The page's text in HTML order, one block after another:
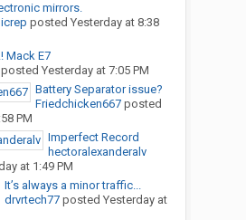
mirrors.
posted Yesterday at 8:38
Mack E7
Yesterday at 7:05 PM
Battery Separator issue?
Friedchicken667posted
PM
Imperfect Record
hectoralexanderalv
at 1:49 PM
It’s always a minor traffic...
drvrtech77posted Yesterday at